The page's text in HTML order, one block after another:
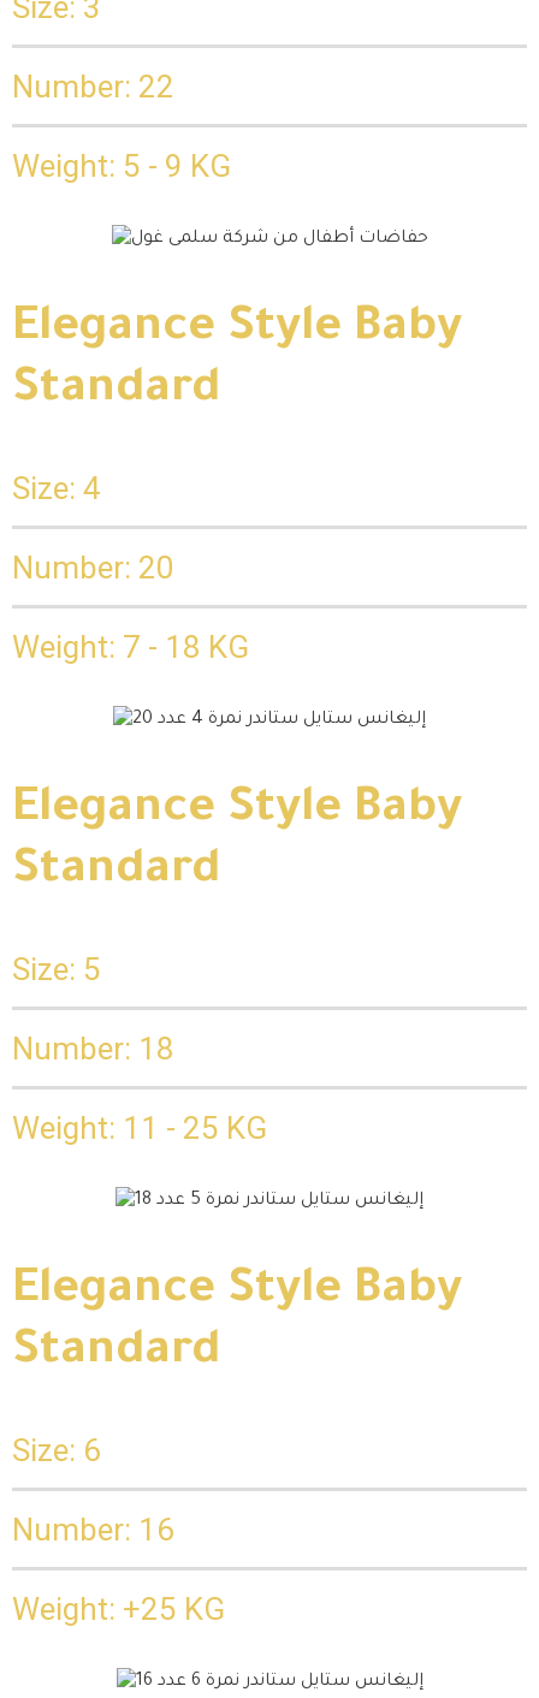
Size: 3
Number: 22
Weight: 5 - 9 KG
Elegance Style Baby
Standard
Size: 4
Number: 20
Weight: 7 - 18 KG
Elegance Style Baby
Standard
Size: 5
Number: 18
Weight: 11 - 25 KG
Elegance Style Baby
Standard
Size: 6
Number: 16
Weight: +25 KG